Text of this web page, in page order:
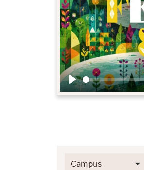
Play
Campus